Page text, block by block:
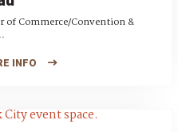
of Commerce/Convention &
INFO